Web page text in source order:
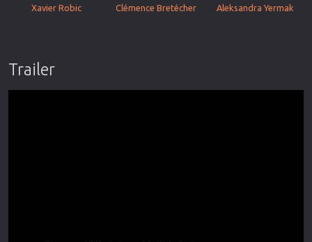
Xavier Robic Clémence Bretécher Aleksandra Yermak
Trailer